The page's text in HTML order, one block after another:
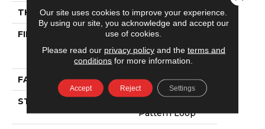
THICKNESS 0.125 In
FIBER
100% Eco
Solution Q100™
Nylon
FACE WEIGHT 23 Oz/yd²
STYLE
Pattern Loop
Our site uses cookies to improve your experience.
By using our site, you acknowledge and accept our
use of cookies.
Please read our privacy policyand the terms and
conditions for more information.
Accept Reject Settings